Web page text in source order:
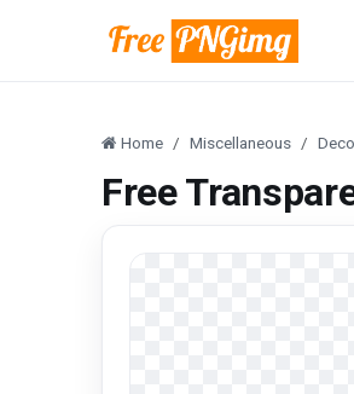
Home Miscellaneous
Free